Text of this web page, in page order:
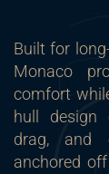
Built for
Monaco
comfort
hull design
drag, and
anchored